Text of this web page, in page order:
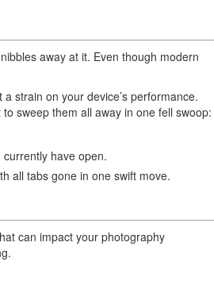
nibbles away at it. Even though modern
strain on your device’s performance.
sweep them all away in one fell swoop:
have open.
all tabs gone in one swift move.
can impact your photography